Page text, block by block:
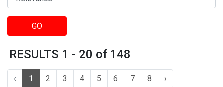
GO
RESULTS 1 - 20 of 148
‹ 1 2 3 4 5 6 7 8 ›